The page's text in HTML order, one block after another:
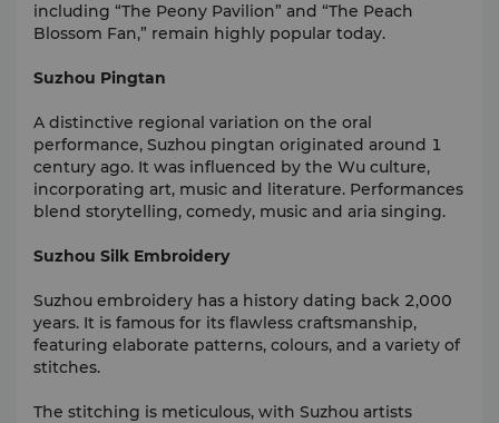
including “The Peony Pavilion” and “The Peach
Blossom Fan,” remain highly popular today.
Suzhou Pingtan
A distinctive regional variation on the oral
performance, Suzhou pingtan originated around 1
century ago. It was influenced by the Wu culture,
incorporating art, music and literature. Performances
blend storytelling, comedy, music and aria singing.
Suzhou Silk Embroidery
Suzhou embroidery has a history dating back 2,000
years. It is famous for its flawless craftsmanship,
featuring elaborate patterns, colours, and a variety of
stitches.
The stitching is meticulous, with Suzhou artists